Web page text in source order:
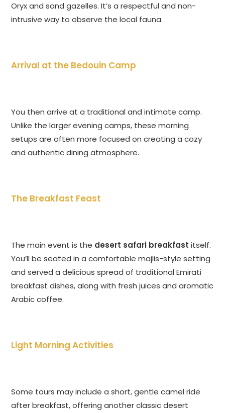
Oryx and sand gazelles. It’s a respectful and non-
intrusive way to observe the local fauna.
Arrival at the Bedouin Camp
You then arrive at a traditional and intimate camp.
Unlike the larger evening camps, these morning
setups are often more focused on creating a cozy
and authentic dining atmosphere.
The Breakfast Feast
The main event is the desert safari breakfast itself.
You’ll be seated in a comfortable majlis-style setting
and served a delicious spread of traditional Emirati
breakfast dishes, along with fresh juices and aromatic
Arabic coffee.
Light Morning Activities
Some tours may include a short, gentle camel ride
after breakfast, offering another classic desert